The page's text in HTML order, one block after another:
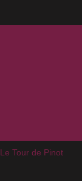
Le Tour de Pinot